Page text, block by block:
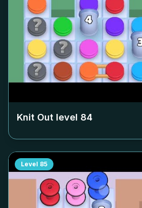
Knit Out level 84
Level 85